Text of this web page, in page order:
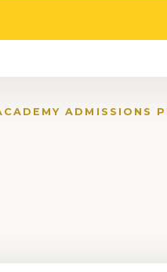
ADMISSIONS